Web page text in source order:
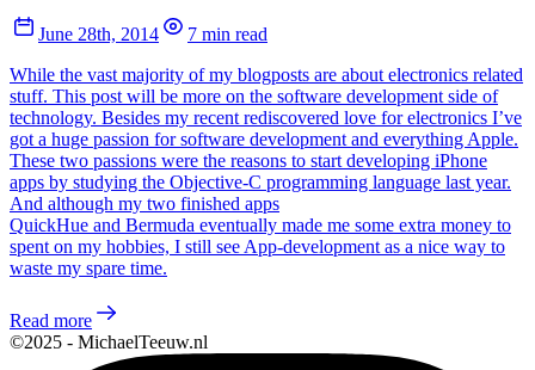
June 28th, 2014
7 min read
While the vast majority of my blogposts are about electronics related
stuff. This post will be more on the software development side of
technology. Besides my recent rediscovered love for electronics I’ve
got a huge passion for software development and everything Apple.
These two passions were the reasons to start developing iPhone
apps by studying the Objective-C programming language last year.
And although my two finished apps
QuickHue and Bermuda eventually made me some extra money to
spent on my hobbies, I still see App-development as a nice way to
waste my spare time.
Read more
©2025 - MichaelTeeuw.nl